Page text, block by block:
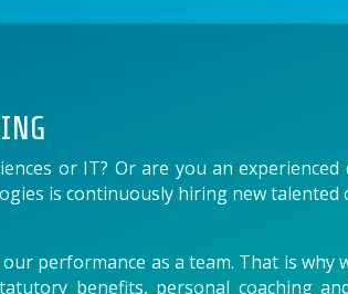
or IT? Or are you an
is continuously hiring new talented
performance as a team. That is why
benefits, personal coaching